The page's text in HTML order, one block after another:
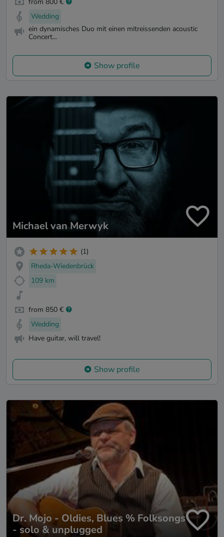
Wedding
ein dynamisches Duo mit einen mitreissenden acoustic
Concert...
Show profile
Michael van Merwyk
(1)
Rheda-Wiedenbrück
109 km
from 850 €
Wedding
Have guitar, will travel!
Show profile
Dr. Mojo - Oldies, Blues % Folksongs
- solo & unplugged